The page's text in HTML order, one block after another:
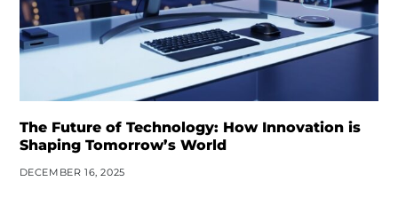
The Future of Technology: How Innovation is
Shaping Tomorrow’s World
DECEMBER 16, 2025